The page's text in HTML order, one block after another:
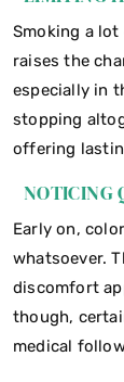
Smoking a
raises the
especially in
stopping
offering
NOTICING
Early on,
whatsoever.
discomfort
though,
medical